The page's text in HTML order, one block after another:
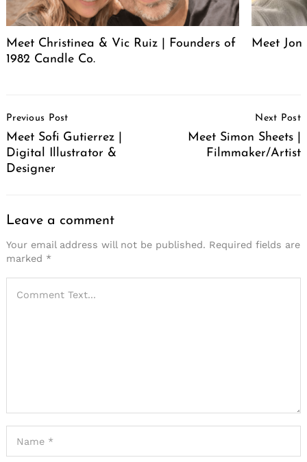
Meet Christinea & Vic Ruiz | Founders of
1982 Candle Co.
Meet
Navigation
Previous Post
Meet Sofi Gutierrez |
Digital Illustrator &
Designer
Next Post
Meet Simon Sheets |
Filmmaker/Artist
Leave a comment
Your email address will not be published. Required fields are
marked *